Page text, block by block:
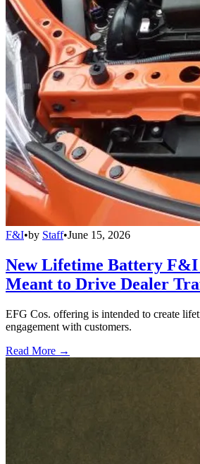
F&I•by Staff•June 15, 2026
New Lifetime Battery
Meant to Drive Dealer
EFG Cos. offering is intended to create
engagement with customers.
Read More →